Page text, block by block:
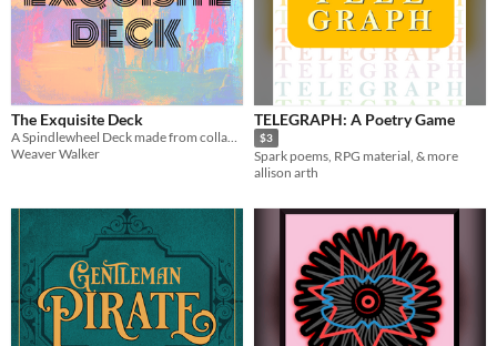
The Exquisite Deck
Weaver Walker
TELEGRAPH: A Poetry Game
$3
Spark poems, RPG material, & more
allison arth